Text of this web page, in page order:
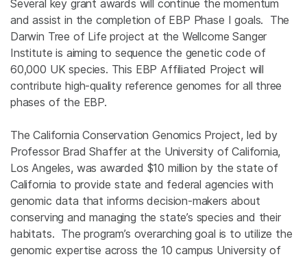
Several key grant awards will continue the momentum
and assist in the completion of EBP Phase I goals. The
Darwin Tree of Life project at the Wellcome Sanger
Institute is aiming to sequence the genetic code of
60,000 UK species. This EBP Affiliated Project will
contribute high-quality reference genomes for all three
phases of the EBP.
The California Conservation Genomics Project, led by
Professor Brad Shaffer at the University of California,
Los Angeles, was awarded $10 million by the state of
California to provide state and federal agencies with
genomic data that informs decision-makers about
conserving and managing the state’s species and their
habitats. The program’s overarching goal is to utilize the
genomic expertise across the 10 campus University of